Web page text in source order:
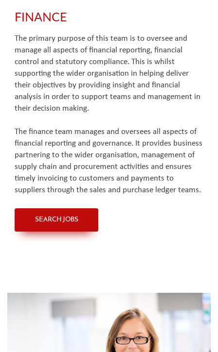
FINANCE
The primary purpose of this team is to oversee and
manage all aspects of financial reporting, financial
control and statutory compliance. This is whilst
supporting the wider organisation in helping deliver
their objectives by providing insight and financial
analysis in order to support teams and management in
their decision making.
The finance team manages and oversees all aspects of
financial reporting and governance. It provides business
partnering to the wider organisation, management of
supply chain and procurement activities and ensures
timely invoicing to customers and payments to
suppliers through the sales and purchase ledger teams.
SEARCH JOBS